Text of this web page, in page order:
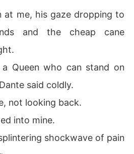
at me, his gaze dropping to
and the cheap cane
Queen who can stand on
said coldly.
not looking back.
into mine.
shockwave of pain